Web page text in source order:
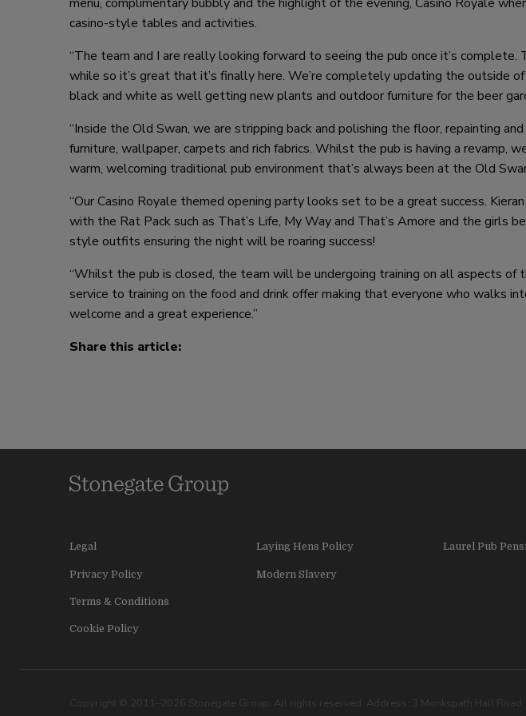
casino-style tables and activities.
“The team and I are really looking forward to seeing the pub once it’s complete.
while so it’s great that it’s finally here. We’re completely updating the outside
black and white as well getting new plants and outdoor furniture for the beer
“Inside the Old Swan, we are stripping back and polishing the floor, repainting
furniture, wallpaper, carpets and rich fabrics. Whilst the pub is having a revamp,
warm, welcoming traditional pub environment that’s always been at the Old
“Our Casino Royale themed opening party looks set to be a great success.
with the Rat Pack such as That’s Life, My Way and That’s Amore and the girls
style outfits ensuring the night will be roaring success!
“Whilst the pub is closed, the team will be undergoing training on all aspects of
service to training on the food and drink offer making that everyone who walks
welcome and a great experience.”
Share this article:
Legal
Privacy Policy
Terms & Conditions
Cookie Policy
Laying Hens Policy
Modern Slavery
Laurel Pub
Copyright © 2011–2026 Stonegate Group. All rights reserved. Address: 3 Monkspath Hall